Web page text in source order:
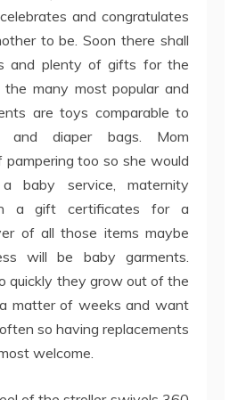
and congratulates
to be. Soon there shall
and plenty of gifts for the
the many most popular and
are toys comparable to
and diaper bags. Mom
pampering too so she would
baby service, maternity
a gift certificates for a
of all those items maybe
will be baby garments.
quickly they grow out of the
matter of weeks and want
so having replacements
welcome.